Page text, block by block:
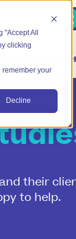
All
clicking
remember your
Decline
their
to help.